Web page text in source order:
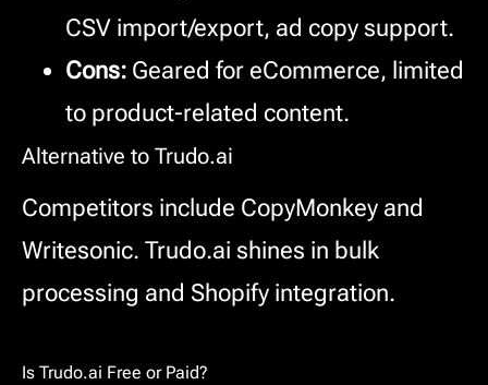
CSV import/export, ad copy support.
Cons: Geared for eCommerce, limited
to product-related content.
Alternative to Trudo.ai
Competitors include CopyMonkey and
Writesonic. Trudo.ai shines in bulk
processing and Shopify integration.
Is Trudo.ai Free or Paid?